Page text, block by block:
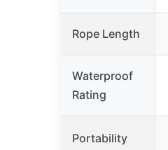
Rope Length
Waterproof
Rating
Portability